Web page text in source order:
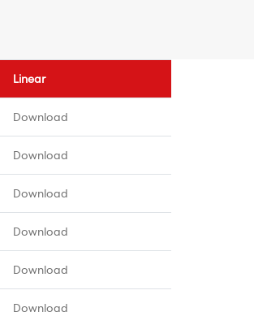
Linear
Download
Download
Download
Download
Download
Download